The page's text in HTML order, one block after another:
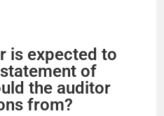
is expected to
of
the auditor
from?